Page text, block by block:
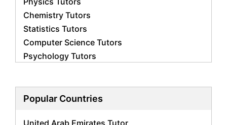
Chemistry Tutors
Statistics Tutors
Computer Science Tutors
Psychology Tutors
Biology Tutors
Popular Countries
United Arab Emirates Tutor